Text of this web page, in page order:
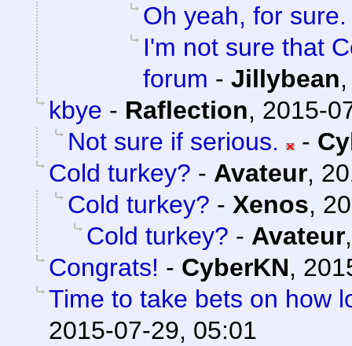
Oh yeah, for sure.
I'm not sure that
forum - Jillybean
kbye - Raflection, 2015-
Not sure if serious.
-
Cold turkey? - Avateur,
Cold turkey? - Xenos,
Cold turkey? - Avateur
Congrats! - CyberKN,
Time to take bets on how
2015-07-29, 05:01